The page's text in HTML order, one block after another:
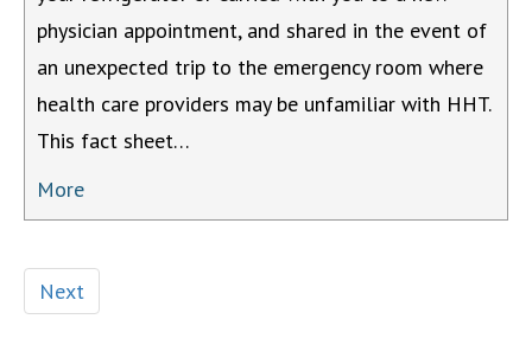
physician appointment, and shared in the event of
an unexpected trip to the emergency room where
health care providers may be unfamiliar with HHT.
This fact sheet…
More
Next